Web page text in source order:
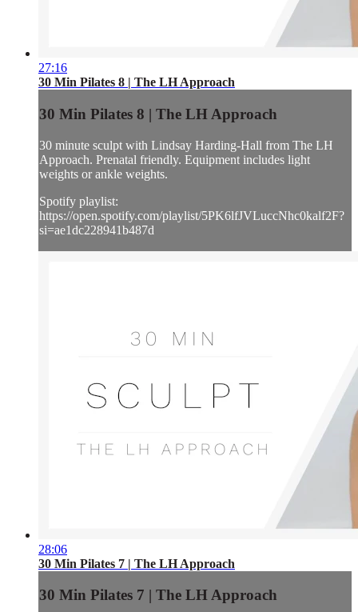
27:16
30 Min Pilates 8 | The LH Approach
30 Min Pilates 8 | The LH Approach
30 minute sculpt with Lindsay Harding-Hall from The LH
Approach. Prenatal friendly. Equipment includes light
weights or ankle weights.
Spotify playlist:
https://open.spotify.com/playlist/5PK6lfJVLuccNhc0kalf2F?
si=ae1dc228941b487d
28:06
30 Min Pilates 7 | The LH Approach
30 Min Pilates 7 | The LH Approach